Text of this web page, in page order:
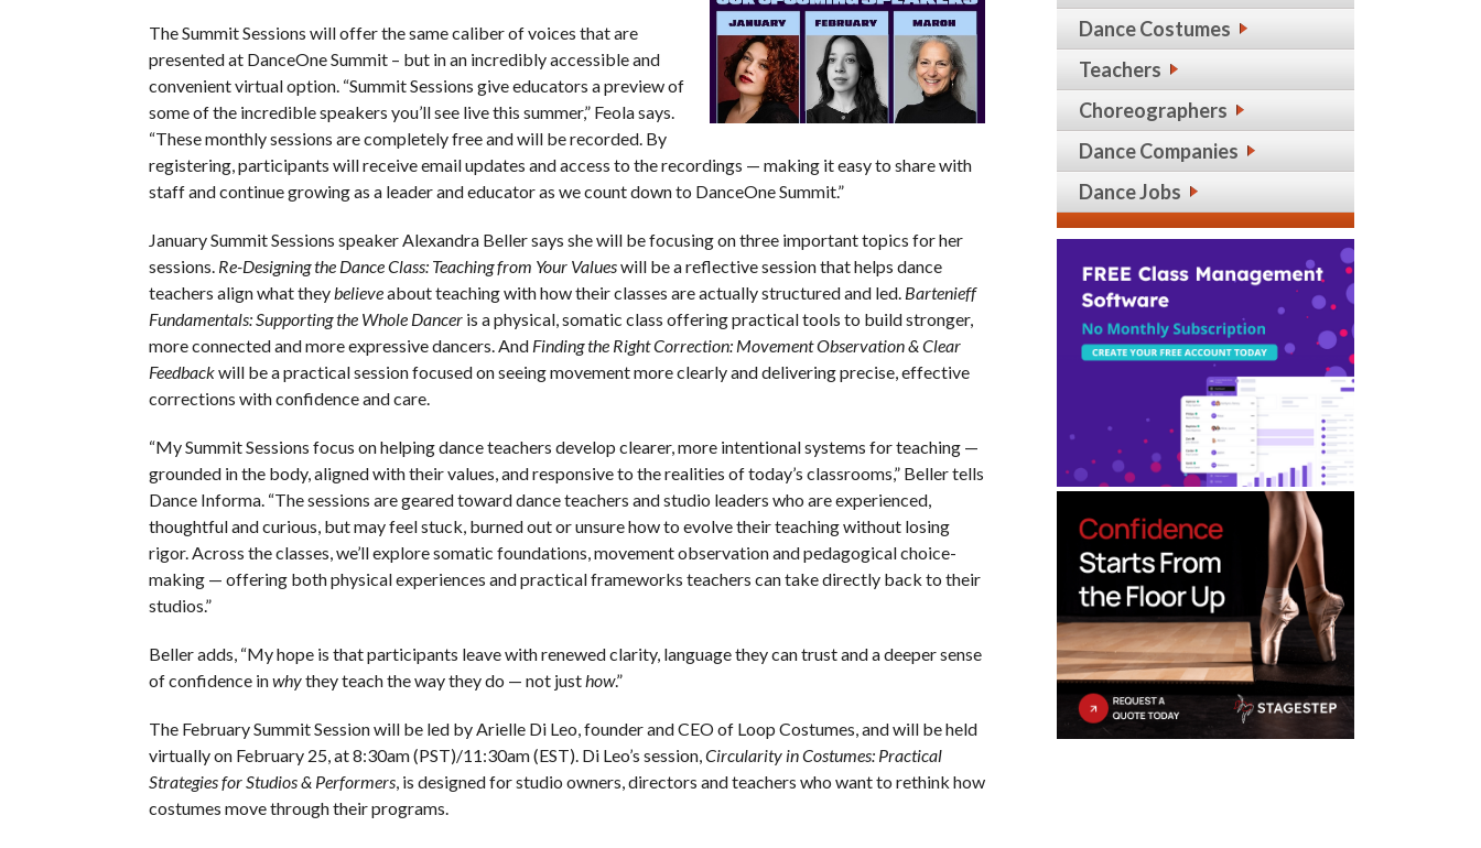
The Summit Sessions will offer the same caliber of voices that are
presented at DanceOne Summit – but in an incredibly accessible and
convenient virtual option. “Summit Sessions give educators a preview of
some of the incredible speakers you’ll see live this summer,” Feola says.
“These monthly sessions are completely free and will be recorded. By
registering, participants will receive email updates and access to the recordings — making it easy to share with
staff and continue growing as a leader and educator as we count down to DanceOne Summit.”
January Summit Sessions speaker Alexandra Beller says she will be focusing on three important topics for her
sessions. Re-Designing the Dance Class: Teaching from Your Valueswill be a reflective session that helps dance
teachers align what theybelieveabout teaching with how their classes are actually structured and led. Bartenieff
Fundamentals: Supporting the Whole Danceris a physical, somatic class offering practical tools to build stronger,
more connected and more expressive dancers. And Finding the Right Correction: Movement Observation & Clear
Feedbackwill be a practical session focused on seeing movement more clearly and delivering precise, effective
corrections with confidence and care.
“My Summit Sessions focus on helping dance teachers develop clearer, more intentional systems for teaching —
grounded in the body, aligned with their values, and responsive to the realities of today’s classrooms,” Beller tells
Dance Informa. “The sessions are geared toward dance teachers and studio leaders who are experienced,
thoughtful and curious, but may feel stuck, burned out or unsure how to evolve their teaching without losing
rigor. Across the classes, we’ll explore somatic foundations, movement observation and pedagogical choice-
making — offering both physical experiences and practical frameworks teachers can take directly back to their
studios.”
Beller adds, “My hope is that participants leave with renewed clarity, language they can trust and a deeper sense
of confidence inwhythey teach the way they do — not justhow.”
The February Summit Session will be led by Arielle Di Leo, founder and CEO of Loop Costumes, and will be held
virtually on February 25, at 8:30am (PST)/11:30am (EST). Di Leo’s session,Circularity in Costumes: Practical
Strategies for Studios & Performers, is designed for studio owners, directors and teachers who want to rethink how
costumes move through their programs.
Dance Costumes
Teachers
Choreographers
Dance Companies
Dance Jobs